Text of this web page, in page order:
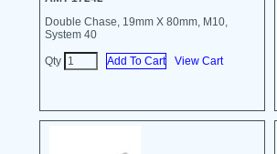
Double Chase, 19mm X 80mm, M10,
System 40
Qty View Cart